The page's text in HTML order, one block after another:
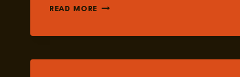
READ MORE JOSHUA